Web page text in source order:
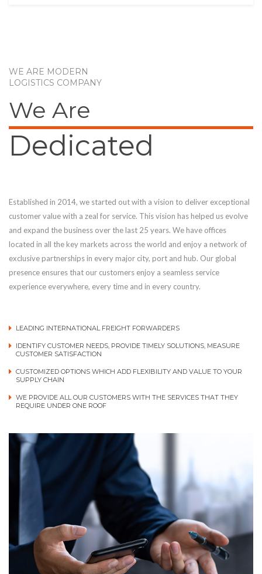
WE ARE MODERN
LOGISTICS COMPANY
We Are
Dedicated
Established in 2014, we started out with a vision to deliver exceptional
customer value with a zeal for service. This vision has helped us evolve
and expand the business over the last 25 years. We have offices
located in all the key markets across the world and enjoy a network of
exclusive partnerships in every major city, port and hub. Our global
presence ensures that our customers enjoy a seamless service
experience everywhere, every time and in every country.
LEADING INTERNATIONAL FREIGHT FORWARDERS
IDENTIFY CUSTOMER NEEDS, PROVIDE TIMELY SOLUTIONS, MEASURE
CUSTOMER SATISFACTION
CUSTOMIZED OPTIONS WHICH ADD FLEXIBILITY AND VALUE TO YOUR
SUPPLY CHAIN
WE PROVIDE ALL OUR CUSTOMERS WITH THE SERVICES THAT THEY
REQUIRE UNDER ONE ROOF